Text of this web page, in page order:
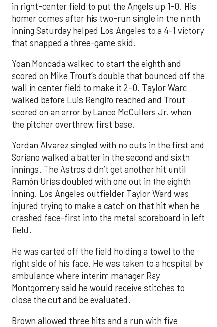
in right-center field to put the Angels up 1-0. His
homer comes after his two-run single in the ninth
inning Saturday helped Los Angeles to a 4-1 victory
that snapped a three-game skid.
Yoan Moncada walked to start the eighth and
scored on Mike Trout’s double that bounced off the
wall in center field to make it 2-0. Taylor Ward
walked before Luis Rengifo reached and Trout
scored on an error by Lance McCullers Jr. when
the pitcher overthrew first base.
Yordan Alvarez singled with no outs in the first and
Soriano walked a batter in the second and sixth
innings. The Astros didn’t get another hit until
Ramón Urías doubled with one out in the eighth
inning. Los Angeles outfielder Taylor Ward was
injured trying to make a catch on that hit when he
crashed face-first into the metal scoreboard in left
field.
He was carted off the field holding a towel to the
right side of his face. He was taken to a hospital by
ambulance where interim manager Ray
Montgomery said he would receive stitches to
close the cut and be evaluated.
Brown allowed three hits and a run with five